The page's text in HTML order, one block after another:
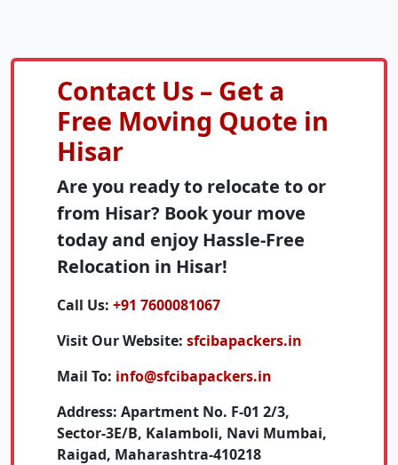
Contact Us – Get a
Free Moving Quote in
Hisar
Are you ready to relocate to or
from Hisar? Book your move
today and enjoy Hassle-Free
Relocation in Hisar!
Call Us: +91 7600081067
Visit Our Website: sfcibapackers.in
Mail To: info@sfcibapackers.in
Address: Apartment No. F-01 2/3,
Sector-3E/B, Kalamboli, Navi Mumbai,
Raigad, Maharashtra-410218